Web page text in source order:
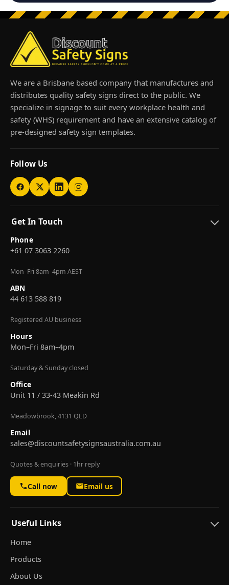
We are a Brisbane based company that manufactures and
distributes quality safety signs direct to the public. We
specialize in signage to suit every workplace health and
safety (WHS) requirement and have an extensive catalog of
pre-designed safety sign templates.
Follow Us
Get In Touch
Phone
+61 07 3063 2260
Mon–Fri 8am–4pm AEST
ABN
44 613 588 819
Registered AU business
Hours
Mon–Fri 8am–4pm
Saturday & Sunday closed
Office
Unit 11 / 33-43 Meakin Rd
Meadowbrook, 4131 QLD
Email
sales@discountsafetysignsaustralia.com.au
Quotes & enquiries · 1hr reply
Call now Email us
Useful Links
Home
Products
About Us